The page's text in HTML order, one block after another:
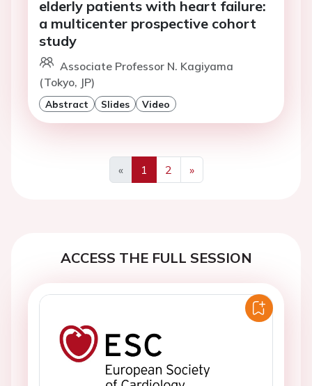
elderly patients with heart failure:
a multicenter prospective cohort
study
Associate Professor N. Kagiyama
(Tokyo, JP)
Abstract Slides Video
«
Previous
1 2
»
Next
ACCESS THE FULL SESSION